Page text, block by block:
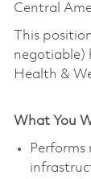
Central
This
negotiable)
Health &
What You